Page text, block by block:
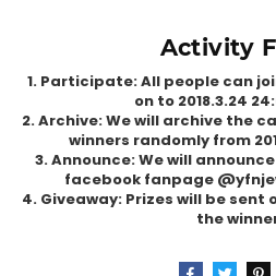
Activity
1. Participate: All people can
on to 2018.3.24
2. Archive: We will archive the
winners randomly from
3. Announce: We will
facebook fanpage
4. Giveaway: Prizes will be
the